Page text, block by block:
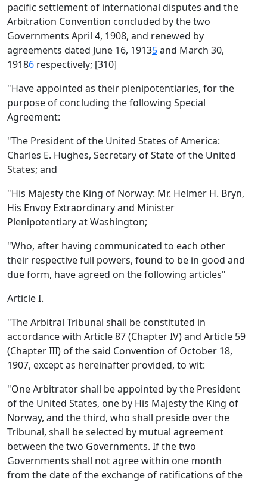
pacific settlement of international disputes and the
Arbitration Convention concluded by the two
Governments April 4, 1908, and renewed by
agreements dated June 16, 19135and March 30,
19186 respectively; [310]
"Have appointed as their plenipotentiaries, for the
purpose of concluding the following Special
Agreement:
"The President of the United States of America:
Charles E. Hughes, Secretary of State of the United
States; and
"His Majesty the King of Norway: Mr. Helmer H. Bryn,
His Envoy Extraordinary and Minister
Plenipotentiary at Washington;
"Who, after having communicated to each other
their respective full powers, found to be in good and
due form, have agreed on the following articles"
Article I.
"The Arbitral Tribunal shall be constituted in
accordance with Article 87 (Chapter IV) and Article 59
(Chapter III) of the said Convention of October 18,
1907, except as hereinafter provided, to wit:
"One Arbitrator shall be appointed by the President
of the United States, one by His Majesty the King of
Norway, and the third, who shall preside over the
Tribunal, shall be selected by mutual agreement
between the two Governments. If the two
Governments shall not agree within one month
from the date of the exchange of ratifications of the